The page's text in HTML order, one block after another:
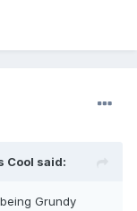
Cool said:
Grundy